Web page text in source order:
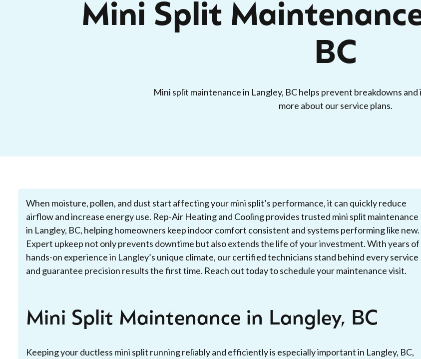
Mini Split
BC
Mini split maintenance in Langley, BC helps prevent breakdowns
more about our service plans.
When moisture, pollen, and dust start affecting your mini split’s performance, it can quickly reduce
airflow and increase energy use. Rep-Air Heating and Cooling provides trusted mini split maintenance
in Langley, BC, helping homeowners keep indoor comfort consistent and systems performing like new.
Expert upkeep not only prevents downtime but also extends the life of your investment. With years of
hands-on experience in Langley’s unique climate, our certified technicians stand behind every service
and guarantee precision results the first time. Reach out today to schedule your maintenance visit.
Mini Split Maintenance in Langley, BC
Keeping your ductless mini split running reliably and efficiently is especially important in Langley, BC,